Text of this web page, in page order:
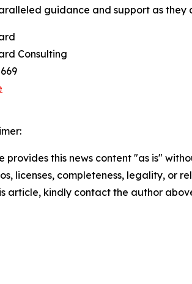
guidance and support as they
Consulting
provides this news content "as is"
licenses, completeness, legality, or
article, kindly contact the author